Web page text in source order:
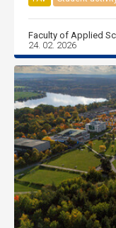
Faculty of Applied
24. 02. 2026